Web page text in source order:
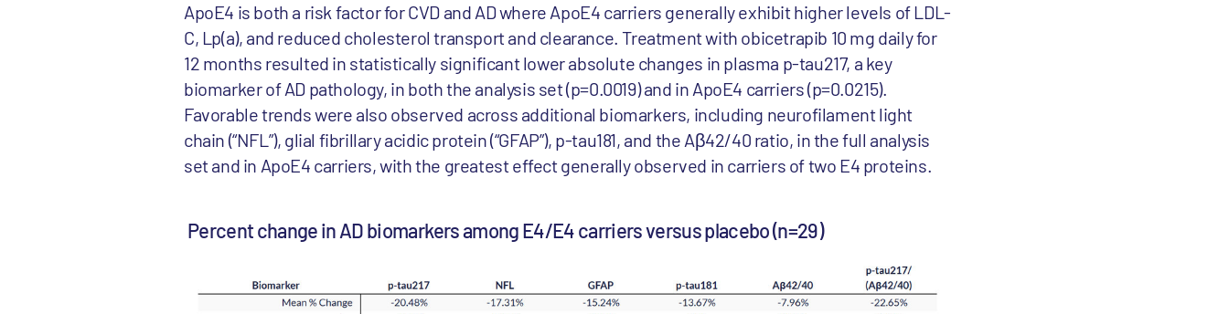
ApoE4 is both a risk factor for CVD and AD where ApoE4 carriers generally exhibit higher levels of LDL-
C, Lp(a), and reduced cholesterol transport and clearance. Treatment with obicetrapib 10 mg daily for
12 months resulted in statistically significant lower absolute changes in plasma p-tau217, a key
biomarker of AD pathology, in both the analysis set (p=0.0019) and in ApoE4 carriers (p=0.0215).
Favorable trends were also observed across additional biomarkers, including neurofilament light
chain (“NFL”), glial fibrillary acidic protein (“GFAP”), p-tau181, and the Aβ42/40 ratio, in the full analysis
set and in ApoE4 carriers, with the greatest effect generally observed in carriers of two E4 proteins.
Percent change in AD biomarkers among E4/E4 carriers versus placebo (n=29)